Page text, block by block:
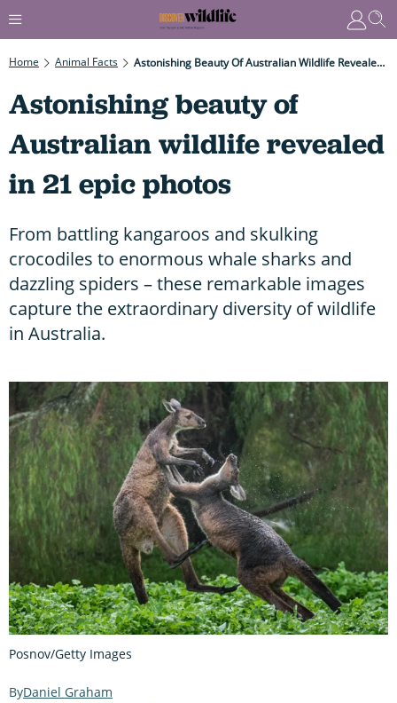
Home Animal Facts Astonishing Beauty Of Australian Wildlife Revealed In 21 Epic Photos
Astonishing beauty of
Australian wildlife revealed
in 21 epic photos
From battling kangaroos and skulking
crocodiles to enormous whale sharks and
dazzling spiders – these remarkable images
capture the extraordinary diversity of wildlife
in Australia.
Posnov/Getty Images
Daniel Graham